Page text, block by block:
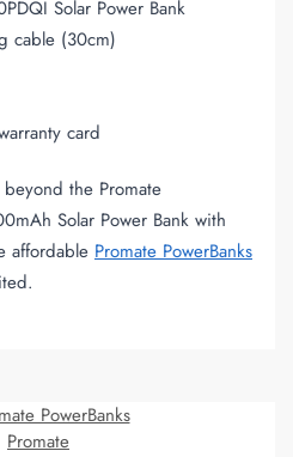
Solar Power Bank
cable (30cm)
card
the Promate
Solar Power Bank with
affordable Promate PowerBanks
PowerBanks
Promate